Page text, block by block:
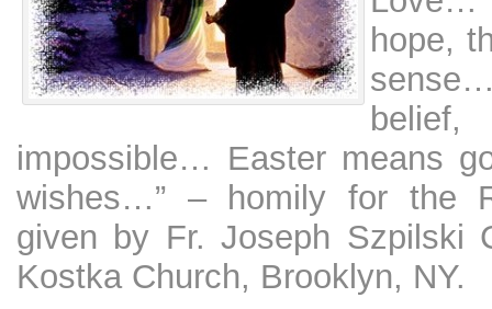
hope,
impossible… Easter means
wishes…” – homily for the
given by Fr. Joseph Szpilski
Kostka Church, Brooklyn, NY.